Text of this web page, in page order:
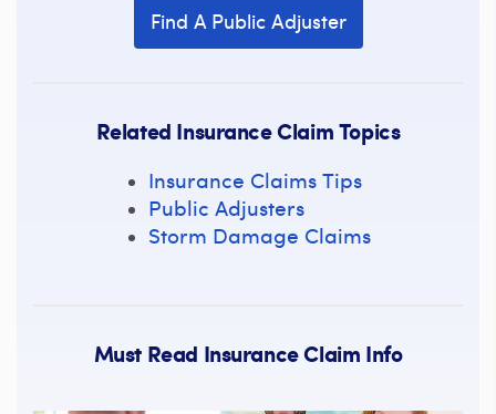
Find A Public Adjuster
Related Insurance Claim Topics
Insurance Claims Tips
Public Adjusters
Storm Damage Claims
Must Read Insurance Claim Info